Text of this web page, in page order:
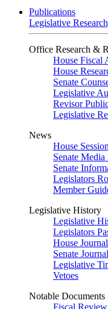
Publications
Legislative
Office Research &
House Fiscal
House
Senate
Legislative
Revisor
Legislative
News
House
Senate Media
Senate
Legislators
Member
Legislative History
Legislative
Legislators
House Journal
Senate Journal
Legislative
Vetoes
Notable Documents
Fiscal Review